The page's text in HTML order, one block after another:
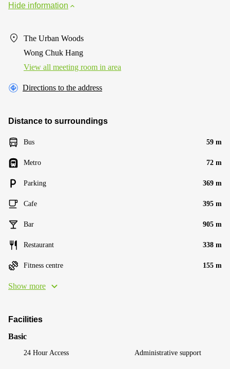
Hide information
The Urban Woods
Wong Chuk Hang
View all meeting room in area
Directions to the address
Distance to surroundings
Bus 59 m
Metro 72 m
Parking 369 m
Cafe 395 m
Bar 905 m
Restaurant 338 m
Fitness centre 155 m
Show more
Facilities
Basic
24 Hour Access Administrative support